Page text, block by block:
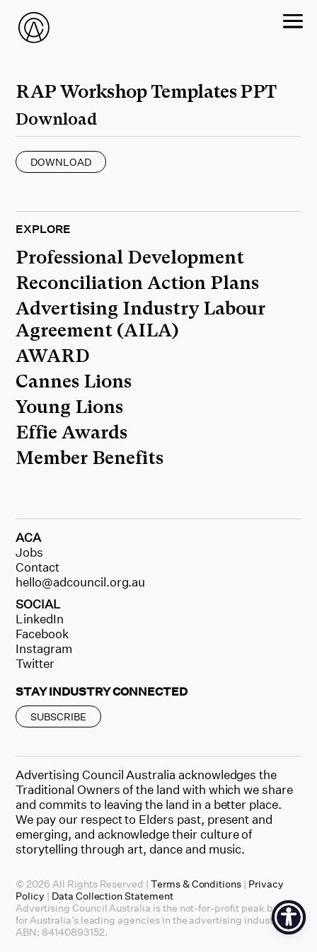
RAP Workshop Templates PPT
Download
DOWNLOAD
EXPLORE
Professional Development
Reconciliation Action Plans
Advertising Industry Labour
Agreement (AILA)
AWARD
Cannes Lions
Young Lions
Effie Awards
Member Benefits
ACA
Jobs
Contact
hello@adcouncil.org.au
SOCIAL
LinkedIn
Facebook
Instagram
Twitter
STAY INDUSTRY CONNECTED
SUBSCRIBE
Advertising Council Australia acknowledges the
Traditional Owners of the land with which we share
and commits to leaving the land in a better place.
We pay our respect to Elders past, present and
emerging, and acknowledge their culture of
storytelling through art, dance and music.
© 2026 All Rights Reserved | Terms & Conditions | Privacy
Policy | Data Collection Statement
Advertising Council Australia is the not-for-profit peak body
for Australia’s leading agencies in the advertising industry.
ABN: 84140893152.